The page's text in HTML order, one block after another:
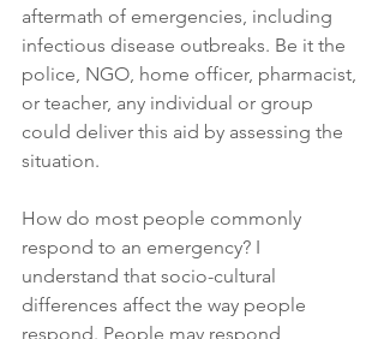
aftermath of emergencies, including
infectious disease outbreaks. Be it the
police, NGO, home officer, pharmacist,
or teacher, any individual or group
could deliver this aid by assessing the
situation.
How do most people commonly
respond to an emergency? I
understand that socio-cultural
differences affect the way people
respond. People may respond